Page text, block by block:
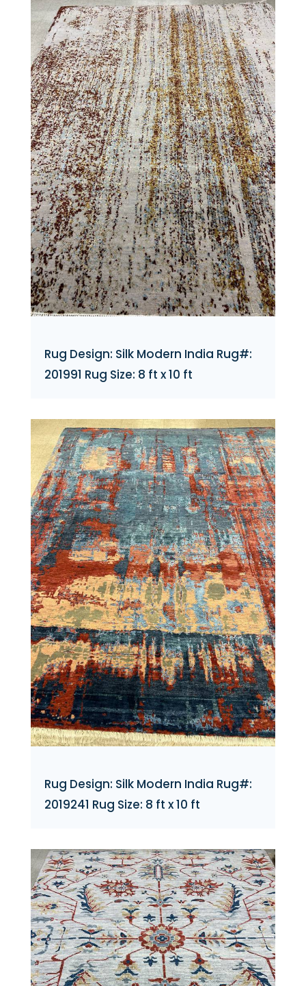
Rug Design: Silk Modern India Rug#:
201991 Rug Size: 8 ft x 10 ft
Rug Design: Silk Modern India Rug#:
2019241 Rug Size: 8 ft x 10 ft